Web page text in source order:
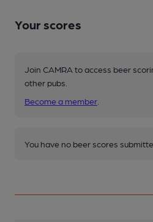
Your scores
Join CAMRA to access beer
other pubs.
Become a member
You have no beer scores